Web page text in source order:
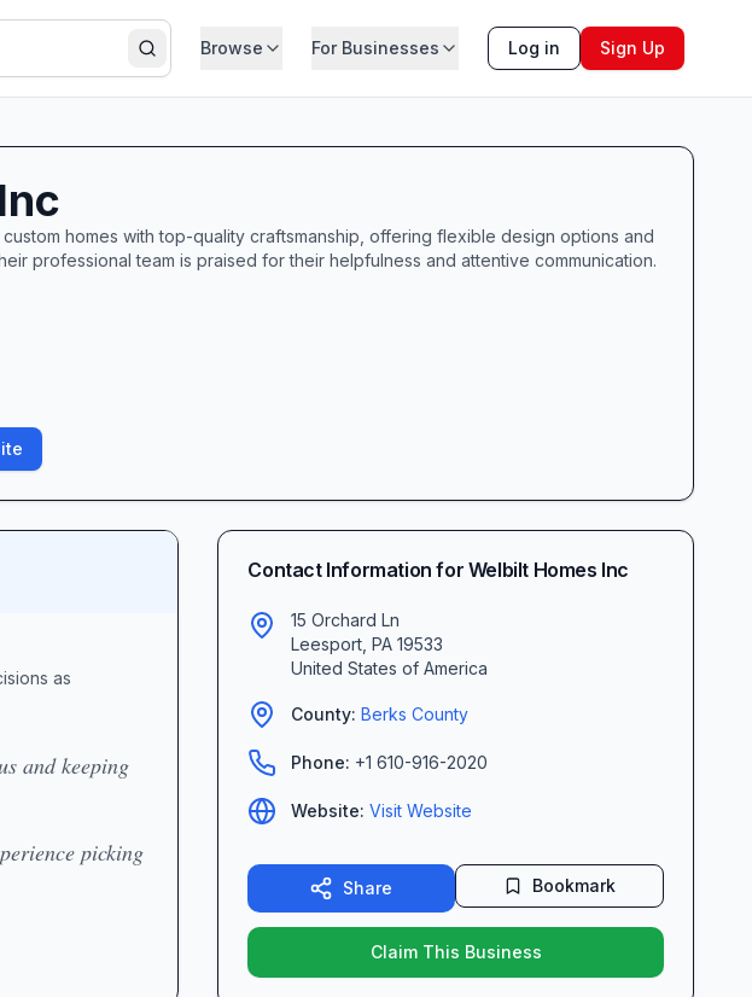
SearchBrowse For Businesses Log in Sign Up
homes with top-quality craftsmanship, offering flexible design options and
professional team is praised for their helpfulness and attentive communication.
as
and keeping
picking
Contact Information for Welbilt Homes Inc
15 Orchard Ln
Leesport ,PA 19533
United States of America
County: Berks County
Phone: +1 610-916-2020
Website: Visit Website
Share Bookmark
Claim This Business